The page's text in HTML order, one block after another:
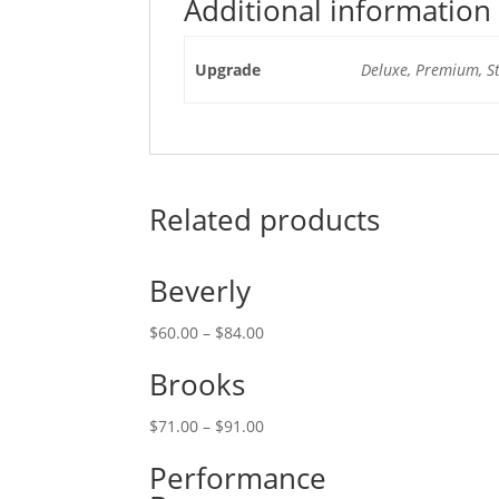
Additional information
Upgrade Deluxe, Premium,
Related products
Beverly
$60.00 – $84.00
Brooks
$71.00 – $91.00
Performance